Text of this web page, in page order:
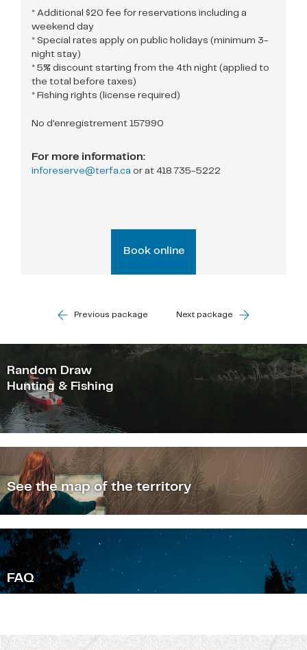
* Additional $20 fee for reservations including a
weekend day
* Special rates apply on public holidays (minimum 3-
night stay)
* 5% discount starting from the 4th night (applied to
the total before taxes)
* Fishing rights (license required)
No d'enregistrement 157990
For more information:
inforeserve@terfa.ca or at 418 735-5222
Book online
Previous package Next package
Random Draw
Hunting & Fishing
See the map of the territory
FAQ